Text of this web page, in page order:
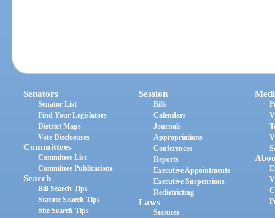
Senators
Senator List
Find Your Legislators
District Maps
Vote Disclosures
Committees
Committee List
Committee Publications
Search
Bill Search Tips
Statute Search Tips
Site Search Tips
Session
Bills
Calendars
Journals
Appropriations
Conferences
Reports
Executive Appointments
Executive Suspensions
Redistricting
Laws
Statutes